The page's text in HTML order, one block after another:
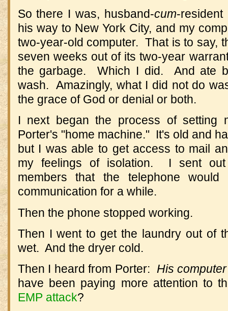
So there I was, husband-cum-resident
his way to New York City, and my
two-year-old computer. That is to say,
seven weeks out of its two-year
the garbage. Which I did. And ate
wash. Amazingly, what I did not do
the grace of God or denial or both.
I next began the process of setting
Porter's "home machine." It's old and
but I was able to get access to mail
my feelings of isolation. I sent out
members that the telephone
communication for a while.
Then the phone stopped working.
Then I went to get the laundry out of
wet. And the dryer cold.
Then I heard from Porter: His
have been paying more attention to
EMP attack?